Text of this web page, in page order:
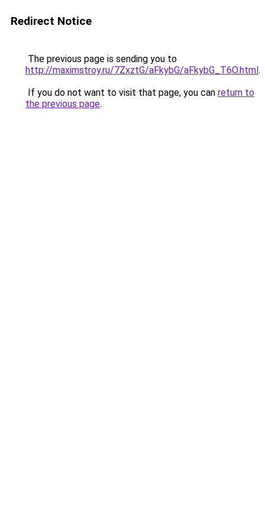
Redirect Notice
The previous page is sending you to
http://maximstroy.ru/7ZxztG/aFkybG/aFkybG_T6O.html.
If you do not want to visit that page, you can return to
the previous page.